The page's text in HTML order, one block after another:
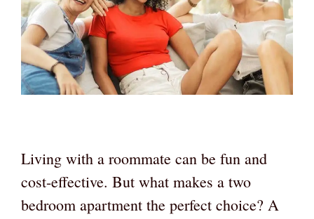
Living with a roommate can be fun and
cost-effective. But what makes a two
bedroom apartment the perfect choice? A